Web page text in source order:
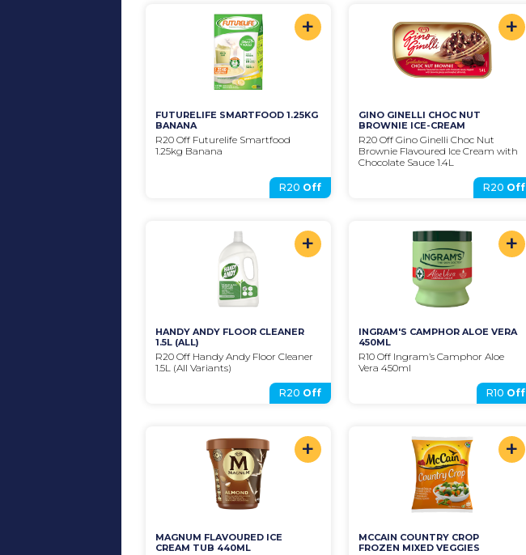
+
FUTURELIFE SMARTFOOD 1.25KG
BANANA
R20 Off Futurelife Smartfood
1.25kg Banana
R20 Off
+
GINO GINELLI CHOC NUT
BROWNIE ICE-CREAM
R20 Off Gino Ginelli Choc Nut
Brownie Flavoured Ice Cream with
Chocolate Sauce 1.4L
R20 Off
+
HANDY ANDY FLOOR CLEANER
1.5L (ALL)
R20 Off Handy Andy Floor Cleaner
1.5L (All Variants)
R20 Off
+
INGRAM'S CAMPHOR ALOE VERA
450ML
R10 Off Ingram’s Camphor Aloe
Vera 450ml
R10 Off
+
MAGNUM FLAVOURED ICE
CREAM TUB 440ML
+
MCCAIN COUNTRY CROP
FROZEN MIXED VEGGIES